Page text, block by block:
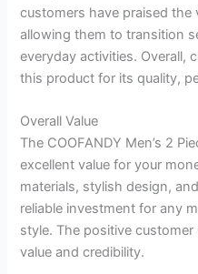
customers have praised
allowing them to transition
everyday activities. Overall,
this product for its quality,
Overall Value
The COOFANDY Men’s 2
excellent value for your
materials, stylish design,
reliable investment for any
style. The positive
value and credibility.